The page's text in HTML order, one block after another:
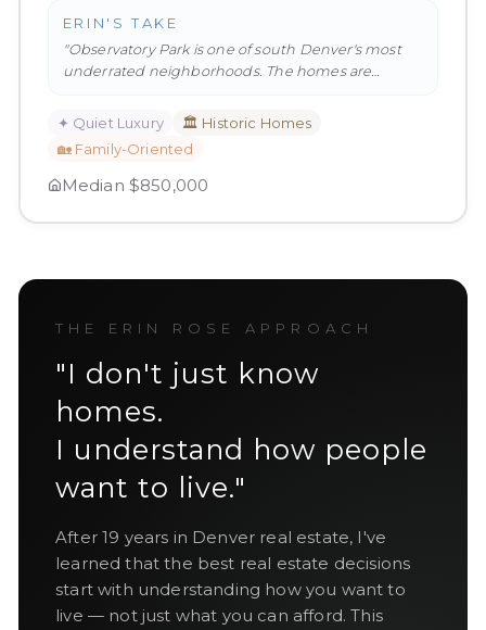
ERIN'S TAKE
"Observatory Park is one of south Denver's most
underrated neighborhoods. The homes are
✦ Quiet Luxury 🏛️ Historic Homes
🏡 Family-Oriented
Median $850,000
THE ERIN ROSE APPROACH
"I don't just know
homes.
I understand how people
want to live."
After19 years in Denver real estate, I've
learned that the best real estate decisions
start with understanding how you want to
live — not just what you can afford. This